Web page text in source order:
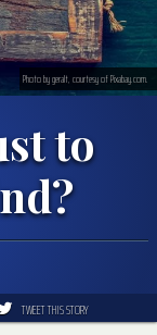
to
Photo by geralt, courtesy of Pixabay.com.
TWEET THIS STORY